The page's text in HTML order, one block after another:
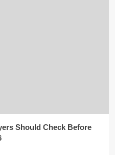
Should Check Before